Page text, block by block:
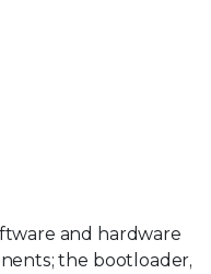
and hardware
the bootloader,